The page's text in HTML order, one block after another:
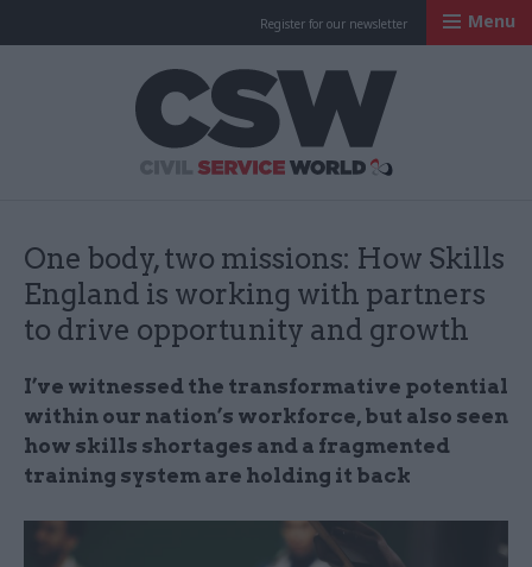
Register for our newsletter Menu
One body, two missions: How Skills
England is working with partners
to drive opportunity and growth
I’ve witnessed the transformative potential
within our nation’s workforce, but also seen
how skills shortages and a fragmented
training system are holding it back